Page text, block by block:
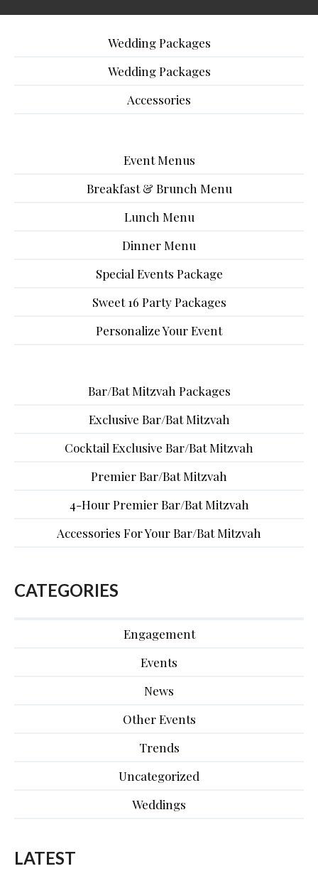
Wedding Packages
Wedding Packages
Accessories
Event Menus
Breakfast & Brunch Menu
Lunch Menu
Dinner Menu
Special Events Package
Sweet 16 Party Packages
Personalize Your Event
Bar/Bat Mitzvah Packages
Exclusive Bar/Bat Mitzvah
Cocktail Exclusive Bar/Bat Mitzvah
Premier Bar/Bat Mitzvah
4-Hour Premier Bar/Bat Mitzvah
Accessories For Your Bar/Bat Mitzvah
CATEGORIES
Engagement
Events
News
Other Events
Trends
Uncategorized
Weddings
LATEST